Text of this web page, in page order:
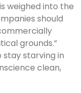
weighed into the
should
grounds.”
stay starving in
clean,